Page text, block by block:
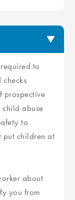
to
prospective
abuse
to
put children at
about
you from